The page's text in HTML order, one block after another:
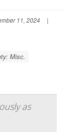
11, 2024
|
Misc.
as